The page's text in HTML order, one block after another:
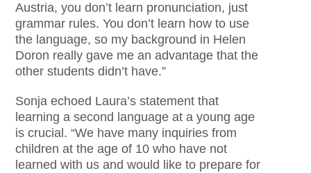
Austria, you don’t learn pronunciation, just
grammar rules. You don’t learn how to use
the language, so my background in Helen
Doron really gave me an advantage that the
other students didn’t have.”
Sonja echoed Laura’s statement that
learning a second language at a young age
is crucial. “We have many inquiries from
children at the age of 10 who have not
learned with us and would like to prepare for